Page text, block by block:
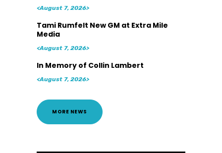
<August 7, 2026>
Tami Rumfelt New GM at Extra Mile
Media
<August 7, 2026>
In Memory of Collin Lambert
<August 7, 2026>
MORE NEWS